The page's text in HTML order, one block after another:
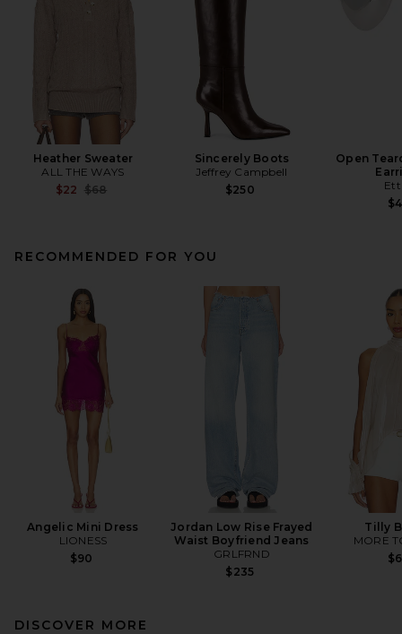
Heather Sweater
ALL THE WAYS
$22 Previous price:
$68
Sincerely Boots
Jeffrey Campbell
$250
Open
RECOMMENDED FOR YOU
Angelic Mini Dress
LIONESS
$90
Jordan Low Rise Frayed
Waist Boyfriend Jeans
GRLFRND
$235
Tilly
MORE
DISCOVER MORE